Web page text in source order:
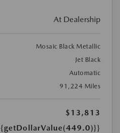
At Dealership
Mosaic Black Metallic
Jet Black
Automatic
91,224 Miles
$13,813